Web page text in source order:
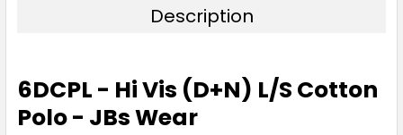
Description
6DCPL - Hi Vis (D+N) L/S Cotton
Polo - JBs Wear